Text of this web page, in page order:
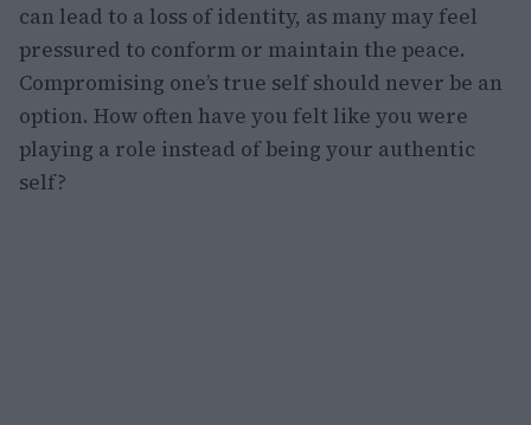
can lead to a loss of identity, as many may feel
pressured to conform or maintain the peace.
Compromising one’s true self should never be an
option. How often have you felt like you were
playing a role instead of being your authentic
self?